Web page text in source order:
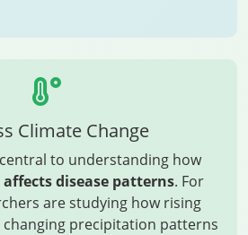
Climate Change
to understanding how
disease patterns. For
are studying how rising
precipitation patterns